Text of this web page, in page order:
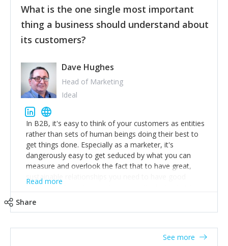
provide the best safety technology in the palm of
their hand.
Surround yourself with the best talent. I’m not a tech
expert but I know a person who is and who can
team too. Get the best help and team you can
afford.
What is the one single most important
thing a business should understand about
its customers?
Dave Hughes
Head of Marketing
Ideal
In B2B, it's easy to think of your customers as entities
rather than sets of human beings doing their best to
get things done. Especially as a marketer, it's
dangerously easy to get seduced by what you can
measure and overlook the fact that to have great,
sustainable relationships you need to have good
listening skills and a good memory. I'm lucky that I
accounts. Nothing beats regular conversations with
customers, but I'd say that the single most important
Read more
Share
See more